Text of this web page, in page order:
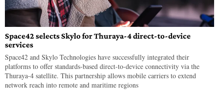
Space42 selects Skylo for Thuraya-4 direct-to-device
services
Space42 and Skylo Technologies have successfully integrated their
platforms to offer standards-based direct-to-device connectivity via the
Thuraya-4 satellite. This partnership allows mobile carriers to extend
network reach into remote and maritime regions